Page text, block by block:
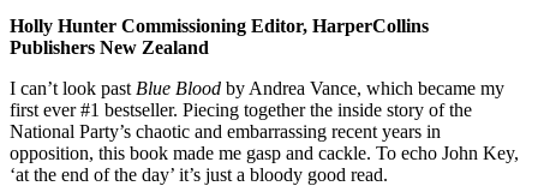
Holly Hunter Commissioning Editor, HarperCollins
Publishers New Zealand
I can’t look past Blue Blood by Andrea Vance, which became my
first ever #1 bestseller. Piecing together the inside story of the
National Party’s chaotic and embarrassing recent years in
opposition, this book made me gasp and cackle. To echo John Key,
‘at the end of the day’ it’s just a bloody good read.